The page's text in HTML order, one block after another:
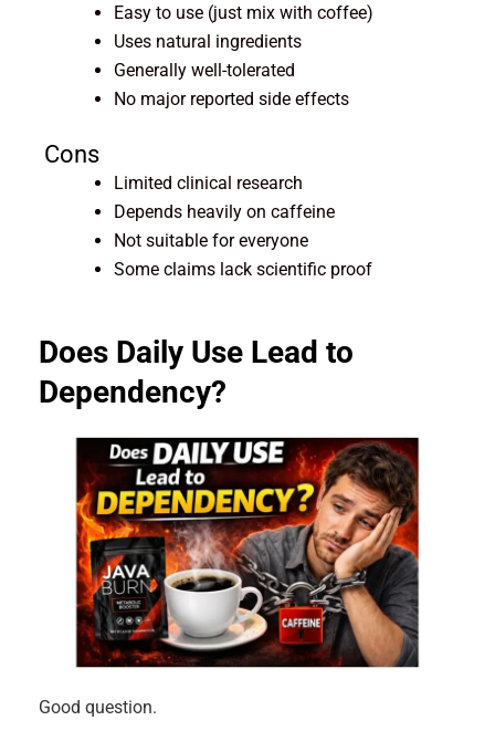
Easy to use (just mix with coffee)
Uses natural ingredients
Generally well-tolerated
No major reported side effects
Cons
Limited clinical research
Depends heavily on caffeine
Not suitable for everyone
Some claims lack scientific proof
Does Daily Use Lead to
Dependency?
Good question.